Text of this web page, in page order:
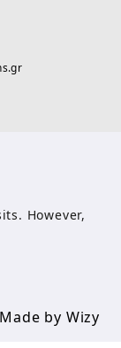
However,
Made by Wizy